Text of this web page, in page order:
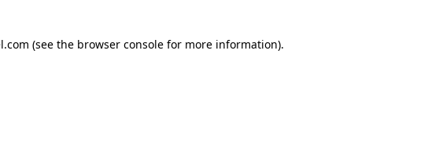
(see the browser console for more information).